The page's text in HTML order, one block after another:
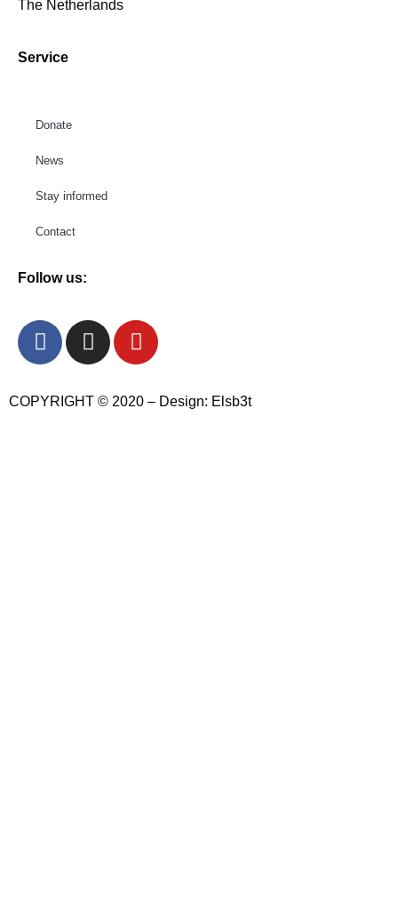
The Netherlands
Service
Donate
News
Stay informed
Contact
Follow us:
COPYRIGHT © 2020 – Design: Elsb3t